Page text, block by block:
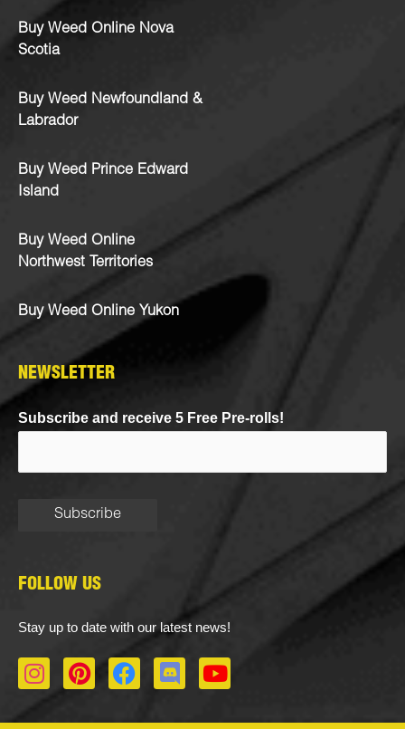
Buy Weed Online Nova
Scotia
Buy Weed Newfoundland &
Labrador
Buy Weed Prince Edward
Island
Buy Weed Online
Northwest Territories
Buy Weed Online Yukon
NEWSLETTER
Subscribe and receive 5 Free Pre-rolls!
FOLLOW US
Stay up to date with our latest news!
I
n
P
i
F
a
D
i
Y
o